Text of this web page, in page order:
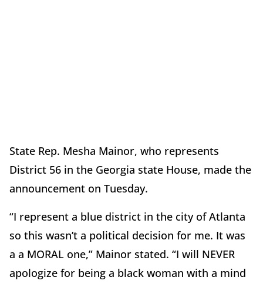
State Rep. Mesha Mainor, who represents
District 56 in the Georgia state House, made the
announcement on Tuesday.
“I represent a blue district in the city of Atlanta
so this wasn’t a political decision for me. It was
a a MORAL one,” Mainor stated. “I will NEVER
apologize for being a black woman with a mind